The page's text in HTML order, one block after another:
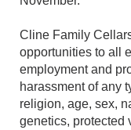
Cline Family
opportunities to all
employment and
harassment of any
religion, age, sex,
genetics, protected